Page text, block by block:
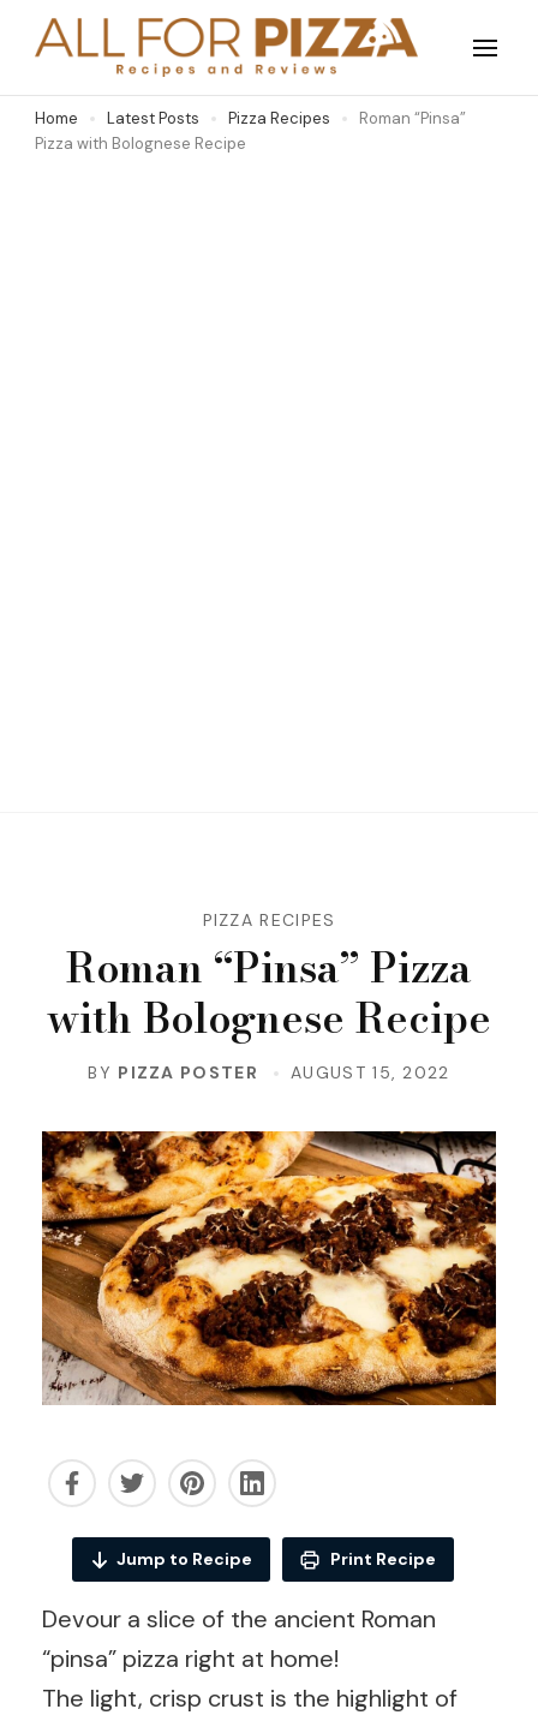
content
(PressAll For Pizza
Purely for the love of pizza
Home Latest Posts Pizza Recipes
Roman “Pinsa”
Pizza with Bolognese Recipe
PIZZA RECIPES
Roman “Pinsa” Pizza
with Bolognese Recipe
BY PIZZA POSTER AUGUST 15, 2022
Jump to Recipe Print Recipe
Devour a slice of the ancient Roman
“pinsa” pizza right at home!
The light, crisp crust is the highlight of